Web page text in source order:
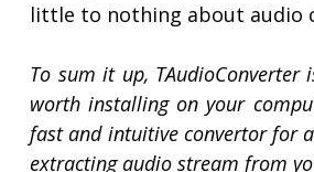
little to nothing about audio
To sum it up,
worth installing on your
fast and intuitive convertor for
extracting audio stream from